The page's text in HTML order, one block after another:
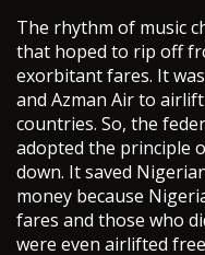
The rhythm of music
that hoped to rip off
exorbitant fares. It
and Azman Air to
countries. So, the
adopted the principle
down. It saved
money because
fares and those who
were even airlifted